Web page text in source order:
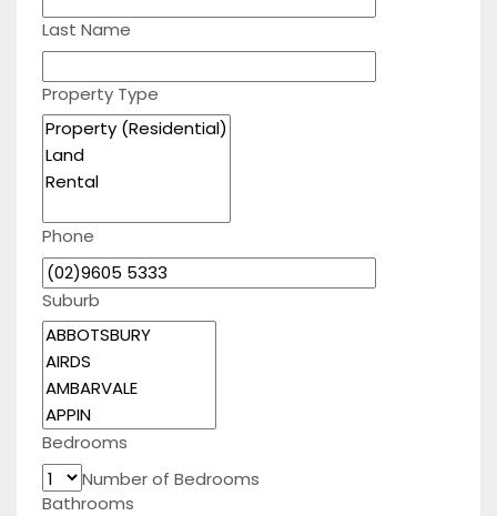
Last Name
Property Type
Phone
Suburb
Bedrooms
Number of Bedrooms
Bathrooms